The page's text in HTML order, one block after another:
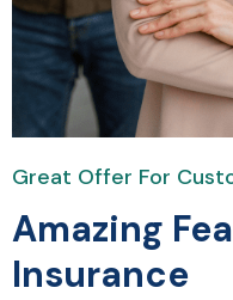
Great Offer For
Amazing
Insurance